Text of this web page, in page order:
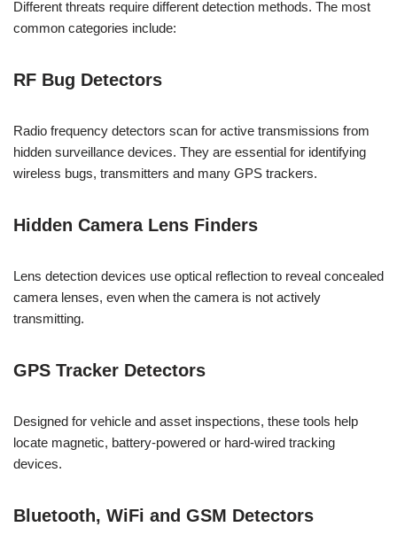
Different threats require different detection methods. The most
common categories include:
RF Bug Detectors
Radio frequency detectors scan for active transmissions from
hidden surveillance devices. They are essential for identifying
wireless bugs, transmitters and many GPS trackers.
Hidden Camera Lens Finders
Lens detection devices use optical reflection to reveal concealed
camera lenses, even when the camera is not actively
transmitting.
GPS Tracker Detectors
Designed for vehicle and asset inspections, these tools help
locate magnetic, battery-powered or hard-wired tracking
devices.
Bluetooth, WiFi and GSM Detectors